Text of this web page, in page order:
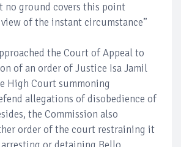
no ground covers this point
of the instant circumstance”
the Court of Appeal to
of an order of Justice Isa Jamil
High Court summoning
allegations of disobedience of
the Commission also
order of the court restraining it